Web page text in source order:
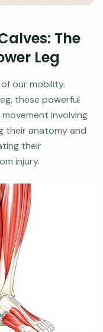
The
Leg
our mobility.
these powerful
involving
their anatomy and
their
injury.